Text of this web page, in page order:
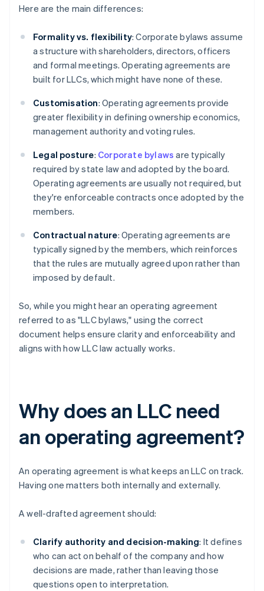
Here are the main differences:
Formality vs. flexibility: Corporate bylaws assume
a structure with shareholders, directors, officers
and formal meetings. Operating agreements are
built for LLCs, which might have none of these.
Customisation: Operating agreements provide
greater flexibility in defining ownership economics,
management authority and voting rules.
Legal posture: Corporate bylaws are typically
required by state law and adopted by the board.
Operating agreements are usually not required, but
they're enforceable contracts once adopted by the
members.
Contractual nature: Operating agreements are
typically signed by the members, which reinforces
that the rules are mutually agreed upon rather than
imposed by default.
So, while you might hear an operating agreement
referred to as "LLC bylaws," using the correct
document helps ensure clarity and enforceability and
aligns with how LLC law actually works.
Why does an LLC need
an operating agreement?
An operating agreement is what keeps an LLC on track.
Having one matters both internally and externally.
A well-drafted agreement should:
Clarify authority and decision-making: It defines
who can act on behalf of the company and how
decisions are made, rather than leaving those
questions open to interpretation.